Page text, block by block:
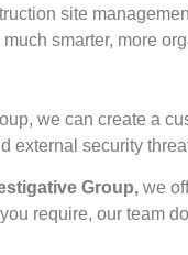
site
smarter, more
we can create a
external security
Group, we
require, our team